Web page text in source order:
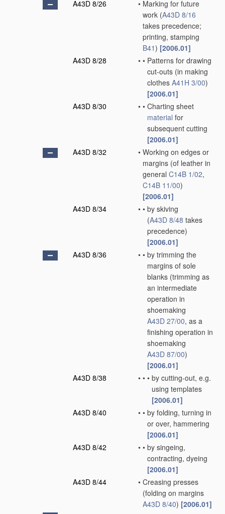
A43D 8/26
• Marking for future
work (A43D 8/16
takes precedence;
printing, stamping
B41) [2006.01]
A43D 8/28
• • Patterns for drawing
cut-outs (in making
clothes A41H 3/00)
[2006.01]
A43D 8/30
• • Charting sheet
material for
subsequent cutting
[2006.01]
A43D 8/32
• Working on edges or
margins (of leather in
general C14B 1/02,
C14B 11/00)
[2006.01]
A43D 8/34
• • by skiving
(A43D 8/48 takes
precedence)
[2006.01]
A43D 8/36
• • by trimming the
margins of sole
blanks (trimming as
an intermediate
operation in
shoemaking
A43D 27/00, as a
finishing operation in
shoemaking
A43D 87/00)
[2006.01]
A43D 8/38
• • • by cutting-out, e.g.
using templates
[2006.01]
A43D 8/40
• • by folding, turning in
or over, hammering
[2006.01]
A43D 8/42
• • by singeing,
contracting, dyeing
[2006.01]
A43D 8/44
• Creasing presses
(folding on margins
A43D 8/40) [2006.01]